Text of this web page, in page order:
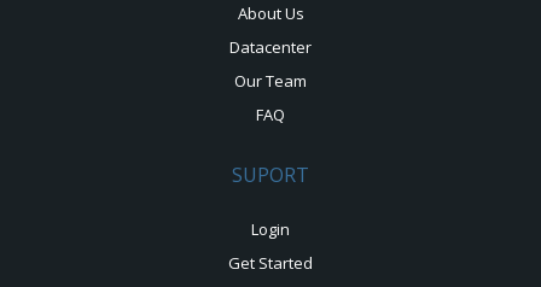
About Us
Datacenter
Our Team
FAQ
SUPORT
Login
Get Started